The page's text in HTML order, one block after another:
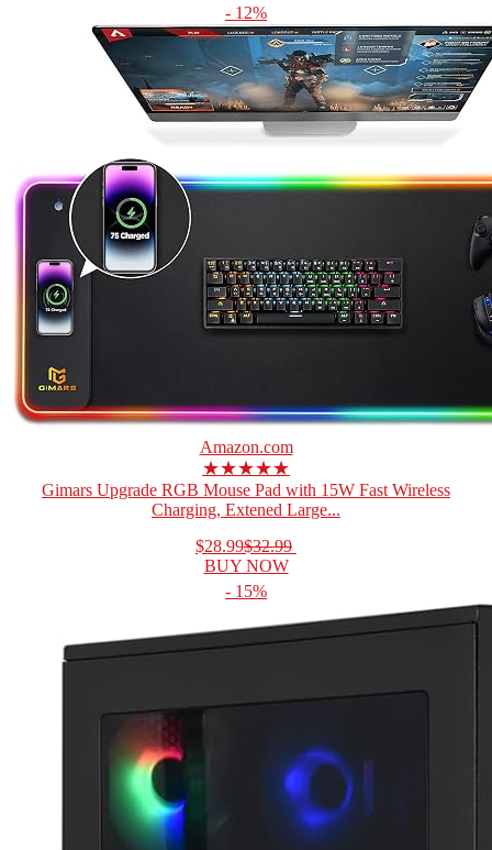
- 12%
Amazon.com
★★★★★
Gimars Upgrade RGB Mouse Pad with 15W Fast Wireless
Charging, Extened Large...
$28.99$32.99
BUY NOW
- 15%